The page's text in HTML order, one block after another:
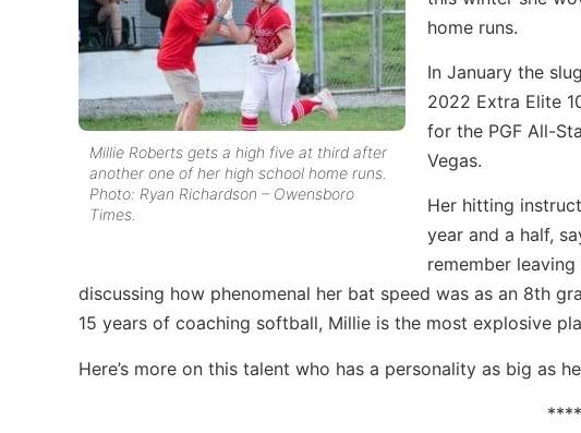
Millie Roberts gets a high five at third after
another one of her high school home runs.
Photo: Ryan Richardson – Owensboro
Times.
home runs.
In January the
2022 Extra Elite
for the PGF All-
Vegas.
Her hitting
year and a half,
remember
discussing how phenomenal her bat speed was as an 8th
15 years of coaching softball, Millie is the most explosive
Here’s more on this talent who has a personality as big as